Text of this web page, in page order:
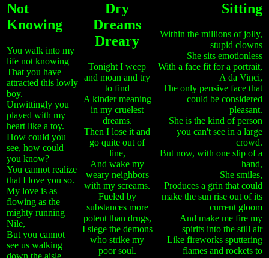
Not
Knowing
You walk into my
life not knowing
That you have
attracted this lowly
boy.
Unwittingly you
played with my
heart like a toy.
How could you
see, how could
you know?
You cannot realize
that I love you so.
My love is as
flowing as the
mighty running
Nile,
But you cannot
see us walking
Dry
Dreams
Dreary
Tonight I weep
and moan and try
to find
A kinder meaning
in my cruelest
dreams.
Then I lose it and
go quite out of
line,
And wake my
weary neighbors
with my screams.
Fueled by
substances more
potent than drugs,
I siege the demons
who strike my
poor soul.
Sitting
Within the millions of jolly,
stupid clowns
She sits emotionless
With a face fit for a portrait,
A da Vinci,
The only pensive face that
could be considered
pleasant.
She is the kind of person
you can't see in a large
crowd.
But now, with one slip of a
hand,
She smiles,
Produces a grin that could
make the sun rise out of its
current gloom
And make me fire my
spirits into the still air
Like fireworks sputtering
flames and rockets to